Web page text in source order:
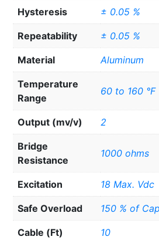
Hysteresis ± 0.05 %
Repeatability ± 0.05 %
Material Aluminum
Temperature
Range
60 to 160 °F
Output (mv/v) 2
Bridge
Resistance
1000 ohms
Excitation 18 Max. Vdc
Safe Overload 150 % of
Cable (Ft) 10